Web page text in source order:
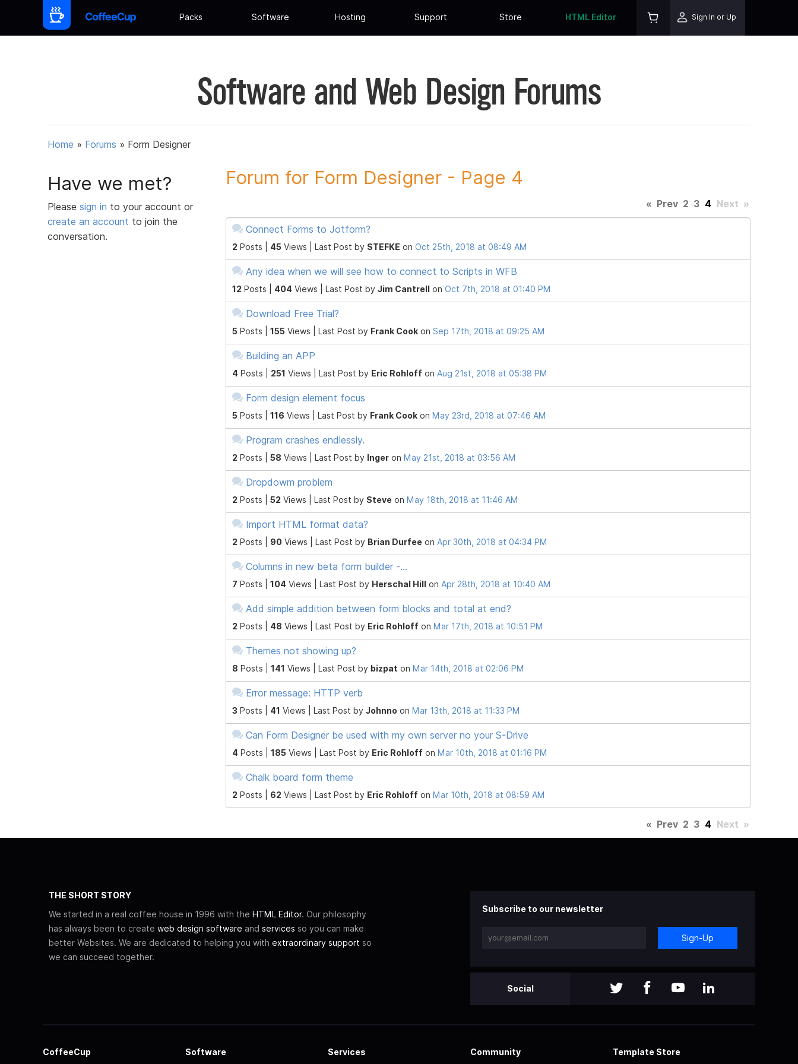
Packs Software Hosting Support Store HTML Editor Sign In or Up
Software and Web Design Forums
Home » Forums » Form Designer
Have we met?
Please sign in to your account or
create an account to join the
conversation.
Forum for Form Designer - Page 4
« Prev 2 3 4 Next »
Connect Forms to Jotform?
2 Posts | 45 Views | Last Post by STEFKE on Oct 25th, 2018 at 08:49 AM
Any idea when we will see how to connect to Scripts in WFB
12 Posts | 404 Views | Last Post by Jim Cantrell on Oct 7th, 2018 at 01:40 PM
Download Free Trial?
5 Posts | 155 Views | Last Post by Frank Cook on Sep 17th, 2018 at 09:25 AM
Building an APP
4 Posts | 251 Views | Last Post by Eric Rohloff on Aug 21st, 2018 at 05:38 PM
Form design element focus
5 Posts | 116 Views | Last Post by Frank Cook on May 23rd, 2018 at 07:46 AM
Program crashes endlessly.
2 Posts | 58 Views | Last Post by Inger on May 21st, 2018 at 03:56 AM
Dropdowm problem
2 Posts | 52 Views | Last Post by Steve on May 18th, 2018 at 11:46 AM
Import HTML format data?
2 Posts | 90 Views | Last Post by Brian Durfee on Apr 30th, 2018 at 04:34 PM
Columns in new beta form builder -...
7 Posts | 104 Views | Last Post by Herschal Hill on Apr 28th, 2018 at 10:40 AM
Add simple addition between form blocks and total at end?
2 Posts | 48 Views | Last Post by Eric Rohloff on Mar 17th, 2018 at 10:51 PM
Themes not showing up?
8 Posts | 141 Views | Last Post by bizpat on Mar 14th, 2018 at 02:06 PM
Error message: HTTP verb
3 Posts | 41 Views | Last Post by Johnno on Mar 13th, 2018 at 11:33 PM
Can Form Designer be used with my own server no your S-Drive
4 Posts | 185 Views | Last Post by Eric Rohloff on Mar 10th, 2018 at 01:16 PM
Chalk board form theme
2 Posts | 62 Views | Last Post by Eric Rohloff on Mar 10th, 2018 at 08:59 AM
« Prev 2 3 4 Next »
THE SHORT STORY
We started in a real coffee house in 1996 with the HTML Editor. Our philosophy
has always been to create web design software and services so you can make
better Websites. We are dedicated to helping you with extraordinary support so
we can succeed together.
Subscribe to our newsletter
Sign-Up
Social
CoffeeCup Software Services Community Template Store